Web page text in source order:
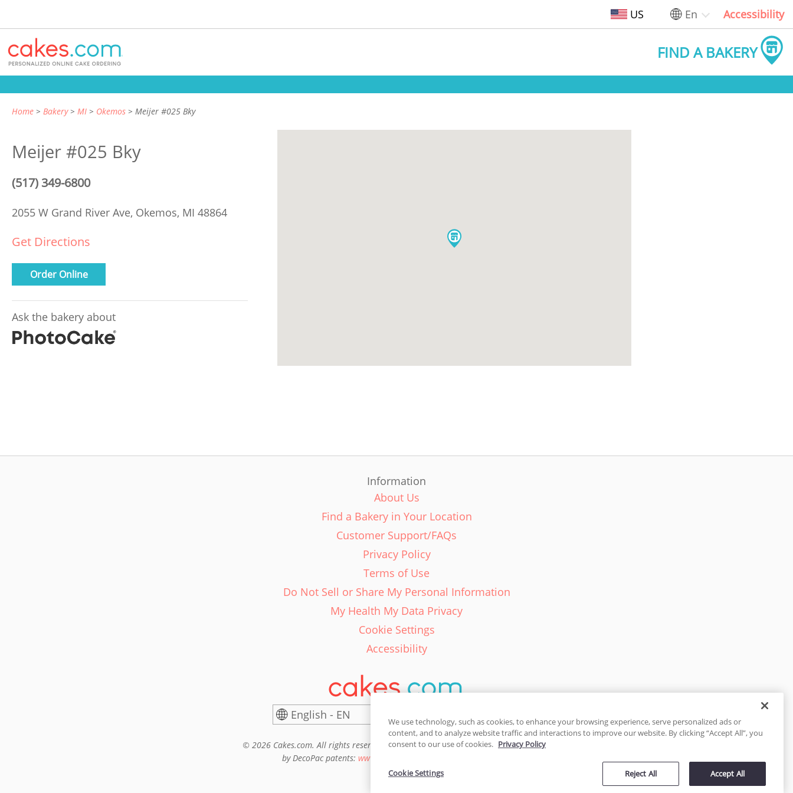
US En Accessibility
FIND A BAKERY
Home Bakery MI Okemos Meijer #025 Bky
Meijer #025 Bky
(517) 349-6800
2055 W Grand River Ave, Okemos, MI 48864
Get Directions
Order Online
Ask the bakery about
Information
About Us
Find a Bakery in Your Location
Customer Support/FAQs
Privacy Policy
Terms of Use
Do Not Sell or Share My Personal Information
My Health My Data Privacy
Cookie Settings
Accessibility
English - EN
© 2026 Cakes.com. All rights reserved. Cakes.com is patented and is also protected
by DecoPac patents: www.decopac.com/intellectual-properties
We use technology, such as cookies, to enhance your browsing experience, serve personalized ads or
content, and to analyze website traffic and interactions to improve our website. By clicking “Accept All”, you
consent to our use of cookies. Privacy Policy
Reject All Accept All
Cookie Settings